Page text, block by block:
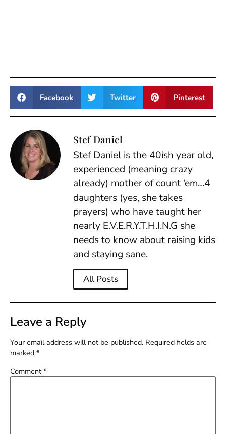
Facebook Twitter Pinterest
Stef Daniel
Stef Daniel is the 40ish year old,
experienced (meaning crazy
already) mother of count ‘em…4
daughters (yes, she takes
prayers) who have taught her
nearly E.V.E.R.Y.T.H.I.N.G she
needs to know about raising kids
and staying sane.
All Posts
Leave a Reply
Your email address will not be published. Required fields are
marked *
Comment *